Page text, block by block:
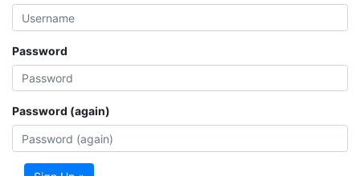
Password
Password (again)